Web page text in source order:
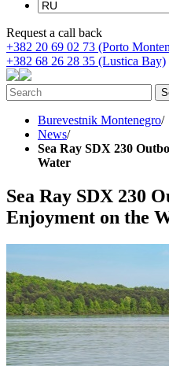
Request a call back
+382 20 69 02 73 (Porto
+382 68 26 28 35 (Lustica Bay)
Burevestnik Montenegro/
News/
Sea Ray SDX 230
Water
Sea Ray SDX 230
Enjoyment on the